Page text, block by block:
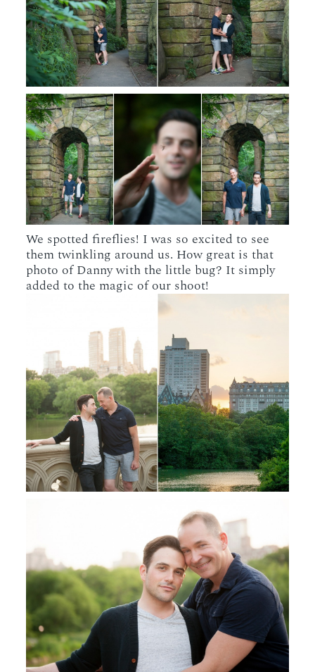
We spotted fireflies! I was so excited to see
them twinkling around us. How great is that
photo of Danny with the little bug? It simply
added to the magic of our shoot!